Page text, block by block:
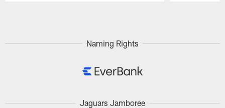
Naming Rights
Jaguars Jamboree